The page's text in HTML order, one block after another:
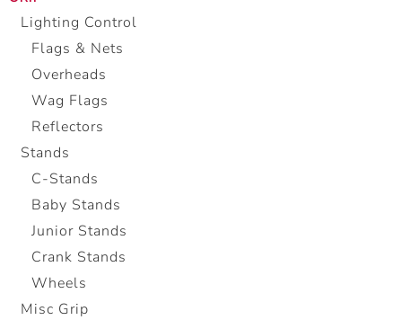
Lighting Control
Flags & Nets
Overheads
Wag Flags
Reflectors
Stands
C-Stands
Baby Stands
Junior Stands
Crank Stands
Wheels
Misc Grip